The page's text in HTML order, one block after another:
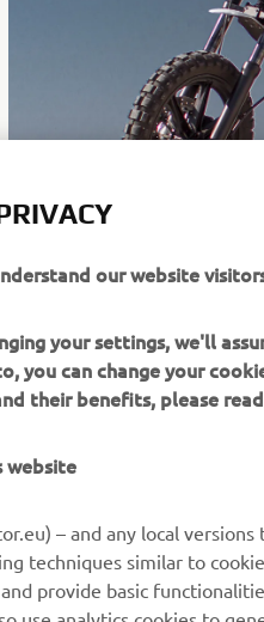
FOR BUSINESS
our website
your settings, we'll
you can change your
their benefits, please
website
– and any local
techniques similar to
provide basic